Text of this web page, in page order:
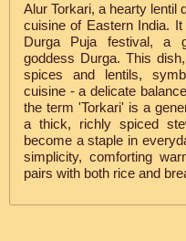
Alur Torkari, a hearty lentil
cuisine of Eastern India.
Durga Puja festival, a
goddess Durga. This
spices and lentils,
cuisine - a delicate
the term 'Torkari' is a
a thick, richly spiced
become a staple in
simplicity, comforting
pairs with both rice and